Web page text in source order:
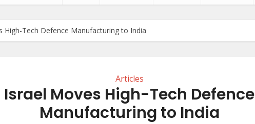
High-Tech Defence Manufacturing to India
Articles
Israel Moves High-Tech Defence
Manufacturing to India